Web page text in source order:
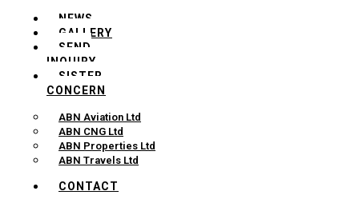
NEWS
GALLERY
SEND
INQUIRY
SISTER
CONCERN
ABN Aviation Ltd
ABN CNG Ltd
ABN Properties Ltd
ABN Travels Ltd
CONTACT